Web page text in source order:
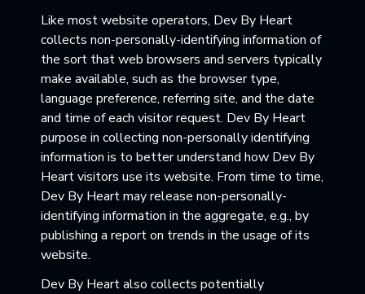
Like most website operators, Dev By Heart
collects non-personally-identifying information of
the sort that web browsers and servers typically
make available, such as the browser type,
language preference, referring site, and the date
and time of each visitor request. Dev By Heart
purpose in collecting non-personally identifying
information is to better understand how Dev By
Heart visitors use its website. From time to time,
Dev By Heart may release non-personally-
identifying information in the aggregate, e.g., by
publishing a report on trends in the usage of its
website.
Dev By Heart also collects potentially